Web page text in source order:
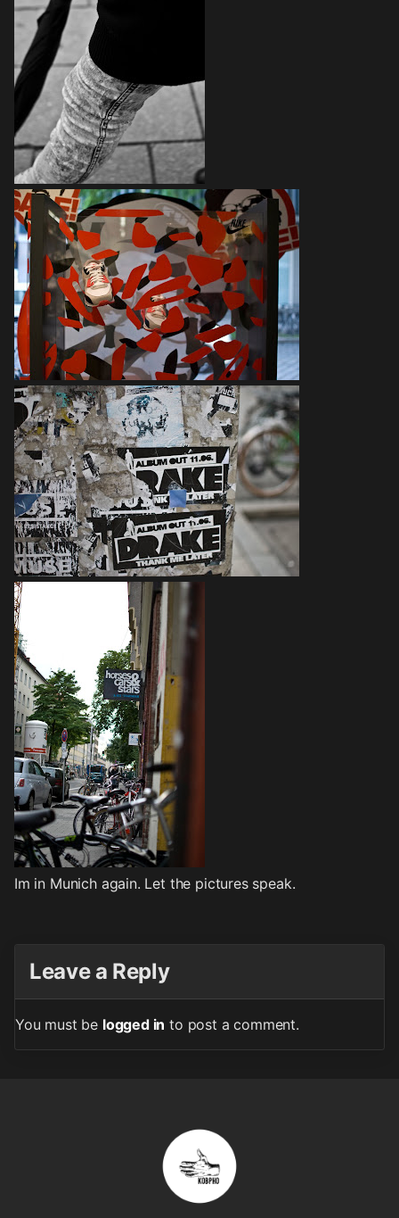
Im in Munich again. Let the pictures speak.
Leave a Reply
You must be logged in to post a comment.